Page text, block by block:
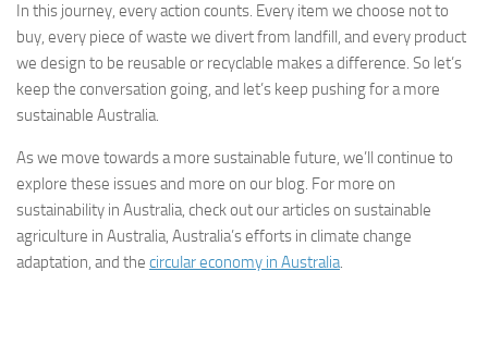
In this journey, every action counts. Every item we choose not to
buy, every piece of waste we divert from landfill, and every product
we design to be reusable or recyclable makes a difference. So let’s
keep the conversation going, and let’s keep pushing for a more
sustainable Australia.
As we move towards a more sustainable future, we’ll continue to
explore these issues and more on our blog. For more on
sustainability in Australia, check out our articles on sustainable
agriculture in Australia, Australia’s efforts in climate change
adaptation, and the circular economy in Australia.